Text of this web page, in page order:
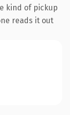
kind of pickup
reads it out